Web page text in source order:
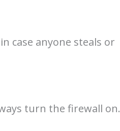
case anyone steals or
turn the firewall on.